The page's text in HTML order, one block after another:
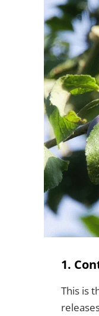
1.
This is